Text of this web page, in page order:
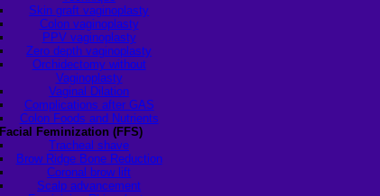
Skin graft vaginoplasty
Colon vaginoplasty
PPV vaginoplasty
Zero depth vaginoplasty
Orchidectomy without
Vaginoplasty
Vaginal Dilation
Complications after GAS
Colon Foods and Nutrients
Facial Feminization (FFS)
Tracheal shave
Brow Ridge Bone Reduction
Coronal brow lift
Scalp advancement